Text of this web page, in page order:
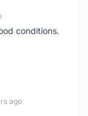
conditions.
ago